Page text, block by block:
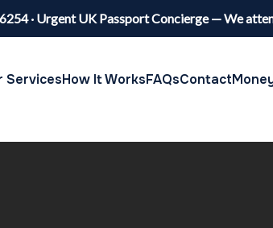
· Urgent UK Passport Concierge — We
ServicesHow It WorksFAQsContact